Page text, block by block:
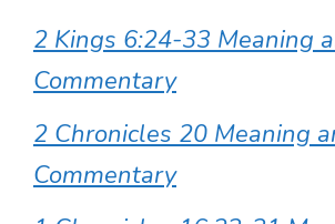
2 Kings 6:24-33 Meaning
Commentary
2 Chronicles 20 Meaning
Commentary